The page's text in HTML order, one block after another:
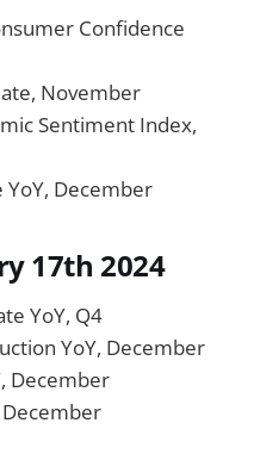
Confidence
November
Sentiment Index,
December
17th 2024
YoY, Q4
YoY, December
December